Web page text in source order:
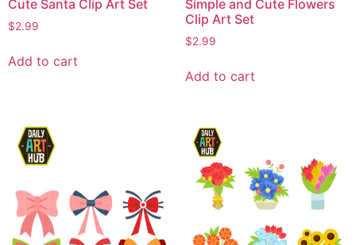
Cute Santa Clip Art Set
$2.99
Add to cart
Simple and Cute Flowers
Clip Art Set
$2.99
Add to cart